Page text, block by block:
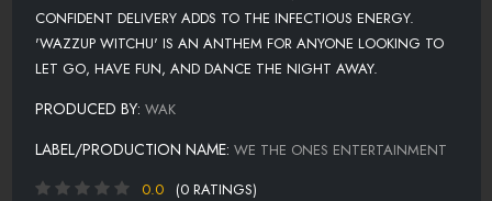
CONFIDENT DELIVERY ADDS TO THE INFECTIOUS ENERGY.
'WAZZUP WITCHU' IS AN ANTHEM FOR ANYONE LOOKING TO
LET GO, HAVE FUN, AND DANCE THE NIGHT AWAY.
PRODUCED BY: WAK
LABEL/PRODUCTION NAME: WE THE ONES ENTERTAINMENT
0.0
(0 RATINGS)